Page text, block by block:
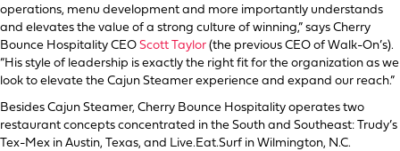
operations, menu development and more importantly understands
and elevates the value of a strong culture of winning,” says Cherry
Bounce Hospitality CEO Scott Taylor (the previous CEO of Walk-On’s).
“His style of leadership is exactly the right fit for the organization as we
look to elevate the Cajun Steamer experience and expand our reach.”
Besides Cajun Steamer, Cherry Bounce Hospitality operates two
restaurant concepts concentrated in the South and Southeast: Trudy’s
Tex-Mex in Austin, Texas, and Live.Eat.Surf in Wilmington, N.C.